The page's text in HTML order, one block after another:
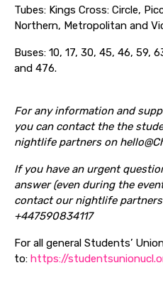
Tubes: Kings Cross: Circle,
Northern, Metropolitan and
Buses: 10, 17, 30, 45, 46, 59,
and 476.
For any information and
you can contact the the
nightlife partners on
If you have anurgent
answer (even during the
contact our nightlife partners
+447590834117
For all general Students’
to: https://